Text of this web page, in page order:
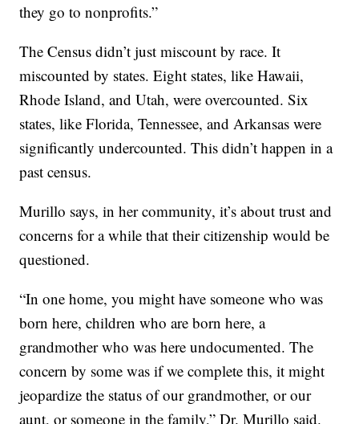
they go to nonprofits.”
The Census didn’t just miscount by race. It
miscounted by states. Eight states, like Hawaii,
Rhode Island, and Utah, were overcounted. Six
states, like Florida, Tennessee, and Arkansas were
significantly undercounted. This didn’t happen in a
past census.
Murillo says, in her community, it’s about trust and
concerns for a while that their citizenship would be
questioned.
“In one home, you might have someone who was
born here, children who are born here, a
grandmother who was here undocumented. The
concern by some was if we complete this, it might
jeopardize the status of our grandmother, or our
aunt, or someone in the family,” Dr. Murillo said.